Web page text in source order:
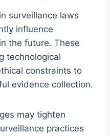
surveillance laws
influence
the future. These
technological
constraints to
evidence collection.
may tighten
practices